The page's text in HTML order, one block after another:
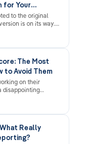
for Your
to the original
is on its way.
2025 brings
adjustment
staying the
The Most
to Avoid Them
on their
disappointing
not a lack of
is
mistakes and
Really